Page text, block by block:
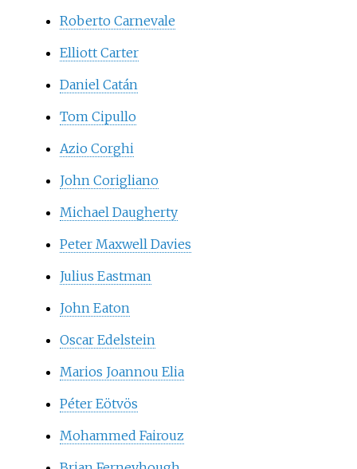
Roberto Carnevale
Elliott Carter
Daniel Catán
Tom Cipullo
Azio Corghi
John Corigliano
Michael Daugherty
Peter Maxwell Davies
Julius Eastman
John Eaton
Oscar Edelstein
Marios Joannou Elia
Péter Eötvös
Mohammed Fairouz